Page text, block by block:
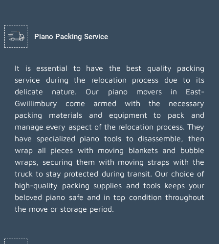
Piano Packing Service
It is essential to have the best quality packing
service during the relocation process due to its
delicate nature. Our piano movers in East-
Gwillimbury come armed with the necessary
packing materials and equipment to pack and
manage every aspect of the relocation process. They
have specialized piano tools to disassemble, then
wrap all pieces with moving blankets and bubble
wraps, securing them with moving straps with the
truck to stay protected during transit. Our choice of
high-quality packing supplies and tools keeps your
beloved piano safe and in top condition throughout
the move or storage period.